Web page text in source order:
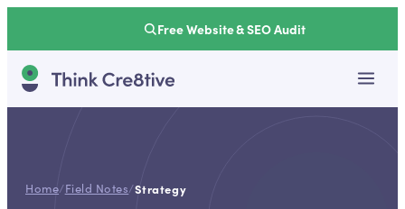
Free Website & SEO Audit
Home/Field Notes/Strategy